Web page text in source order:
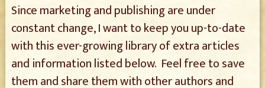
Since marketing and publishing are under
constant change, I want to keep you up-to-date
with this ever-growing library of extra articles
and information listed below. Feel free to save
them and share them with other authors and